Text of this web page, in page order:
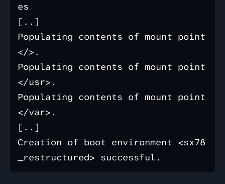
es
[..]
Populating contents of mount point
</>.
Populating contents of mount point
</usr>.
Populating contents of mount point
</var>.
[..]
Creation of boot environment <sx78